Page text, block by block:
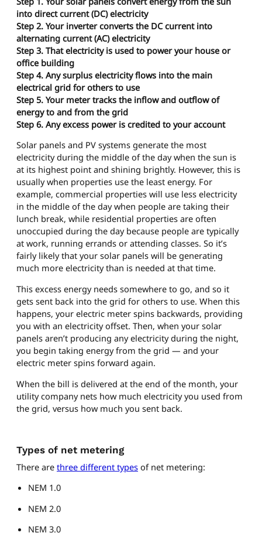
into direct current (DC) electricity
Step 2. Your inverter converts the DC current into
alternating current (AC) electricity
Step 3. That electricity is used to power your house or
office building
Step 4. Any surplus electricity flows into the main
electrical grid for others to use
Step 5. Your meter tracks the inflow and outflow of
energy to and from the grid
Step 6. Any excess power is credited to your account
Solar panels and PV systems generate the most
electricity during the middle of the day when the sun is
at its highest point and shining brightly. However, this is
usually when properties use the least energy. For
example, commercial properties will use less electricity
in the middle of the day when people are taking their
lunch break, while residential properties are often
unoccupied during the day because people are typically
at work, running errands or attending classes. So it’s
fairly likely that your solar panels will be generating
much more electricity than is needed at that time.
This excess energy needs somewhere to go, and so it
gets sent back into the grid for others to use. When this
happens, your electric meter spins backwards, providing
you with an electricity offset. Then, when your solar
panels aren’t producing any electricity during the night,
you begin taking energy from the grid — and your
electric meter spins forward again.
When the bill is delivered at the end of the month, your
utility company nets how much electricity you used from
the grid, versus how much you sent back.
Types of net metering
There are three different types of net metering:
NEM 1.0
NEM 2.0
NEM 3.0